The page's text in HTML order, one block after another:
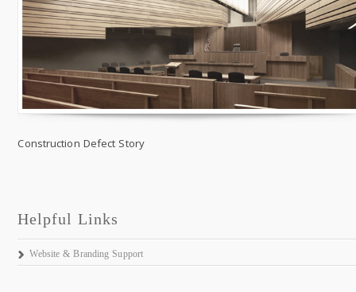
Construction Defect Story
Helpful Links
Website & Branding Support